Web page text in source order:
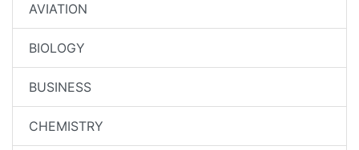
AVIATION
BIOLOGY
BUSINESS
CHEMISTRY